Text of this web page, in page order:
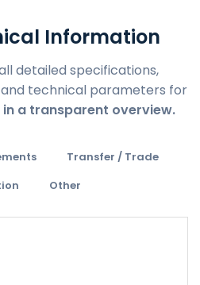
Information
detailed specifications,
technical parameters for
in a transparent overview.
Transfer / Trade
Other